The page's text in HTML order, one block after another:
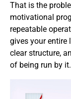
That is the
motivational
repeatable
gives your entire
clear structure,
of being run by it.